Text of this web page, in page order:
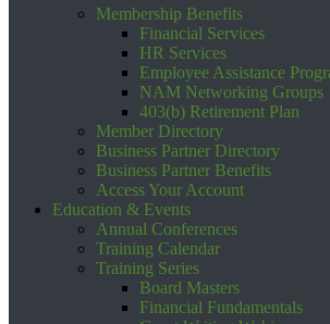
Membership Benefits
Financial Services
HR Services
Employee Assistance
NAM Networking Groups
403(b) Retirement Plan
Member Directory
Business Partner Directory
Business Partner Benefits
Access Your Account
Education & Events
Annual Conferences
Training Calendar
Training Series
Board Masters
Financial Fundamentals